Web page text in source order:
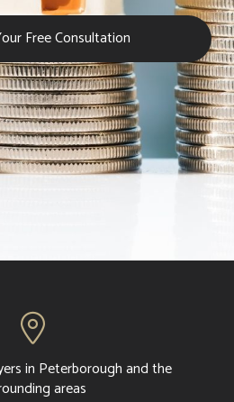
Free Consultation

in Peterborough and the
areas